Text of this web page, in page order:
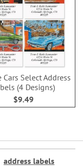
Cars Select Address
(4 Designs)
$9.49
address labels